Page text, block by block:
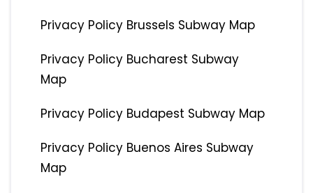
Privacy Policy Brussels Subway Map
Privacy Policy Bucharest Subway
Map
Privacy Policy Budapest Subway Map
Privacy Policy Buenos Aires Subway
Map